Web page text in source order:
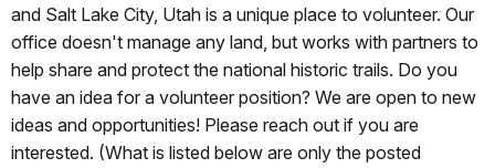
and Salt Lake City, Utah is a unique place to volunteer. Our
office doesn't manage any land, but works with partners to
help share and protect the national historic trails. Do you
have an idea for a volunteer position? We are open to new
ideas and opportunities! Please reach out if you are
interested. (What is listed below are only the posted